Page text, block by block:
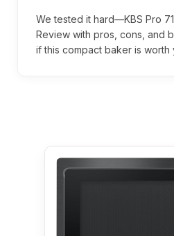
We tested it hard—KBS Pro
Review with pros, cons, and
if this compact baker is worth